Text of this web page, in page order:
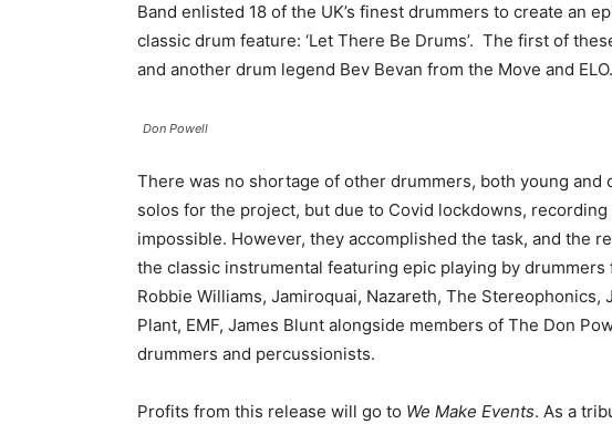
Band enlisted 18 of the UK’s finest drummers to create an
classic drum feature: ‘Let There Be Drums’. The first of
and another drum legend Bev Bevan from the Move and ELO.
Don Powell
There was no shortage of other drummers, both young
solos for the project, but due to Covid lockdowns,
impossible. However, they accomplished the task, and the
the classic instrumental featuring epic playing by drummers
Robbie Williams, Jamiroquai, Nazareth, The Stereophonics,
Plant, EMF, James Blunt alongside members of The Don
drummers and percussionists.
Profits from this release will go to We Make Events. As a